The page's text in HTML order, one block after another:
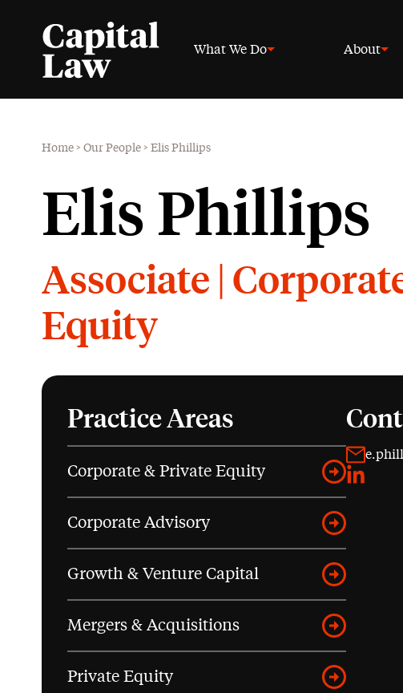
What We Do About
Home > Our People > Elis Phillips
Elis Phillips
Associate |
Equity
Practice Areas
Corporate & Private Equity
Corporate Advisory
Growth & Venture Capital
Mergers & Acquisitions
Private Equity
LinkedIn